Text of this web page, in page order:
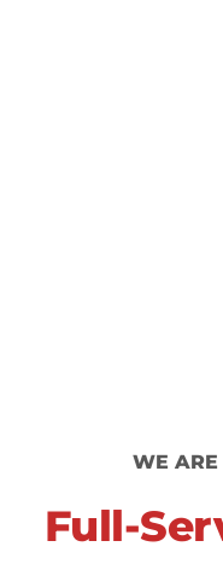
WE ARE
Full-